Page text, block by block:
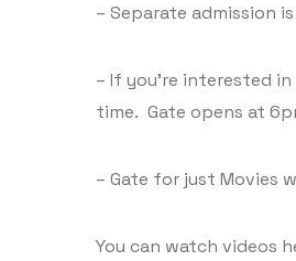
– Separate admission
– If you’re interested
time. Gate opens at
– Gate for just Movies
You can watch videos